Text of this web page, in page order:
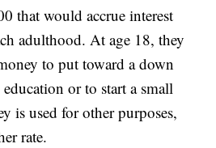
that would accrue interest
adulthood. At age 18, they
to put toward a down
or to start a small
is used for other purposes,
rate.